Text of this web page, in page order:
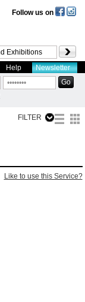
Follow us on
Help Newsletter
FILTER
Like to use this Service?